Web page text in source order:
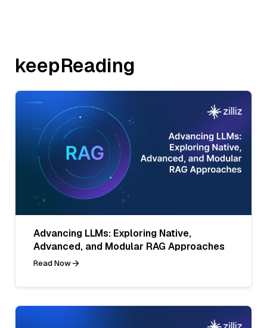
keepReading
Advancing LLMs: Exploring Native,
Advanced, and Modular RAG Approaches
Read Now